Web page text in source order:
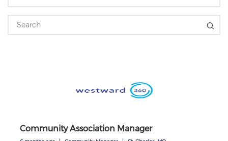
Community Association Manager